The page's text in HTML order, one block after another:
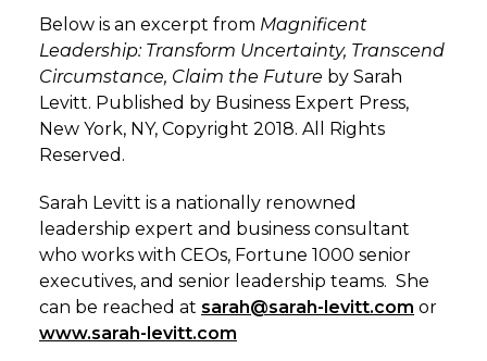
Below is an excerpt from Magnificent
Leadership: Transform Uncertainty, Transcend
Circumstance, Claim the Future by Sarah
Levitt. Published by Business Expert Press,
New York, NY, Copyright 2018. All Rights
Reserved.
Sarah Levitt is a nationally renowned
leadership expert and business consultant
who works with CEOs, Fortune 1000 senior
executives, and senior leadership teams. She
can be reached at sarah@sarah-levitt.com or
www.sarah-levitt.com